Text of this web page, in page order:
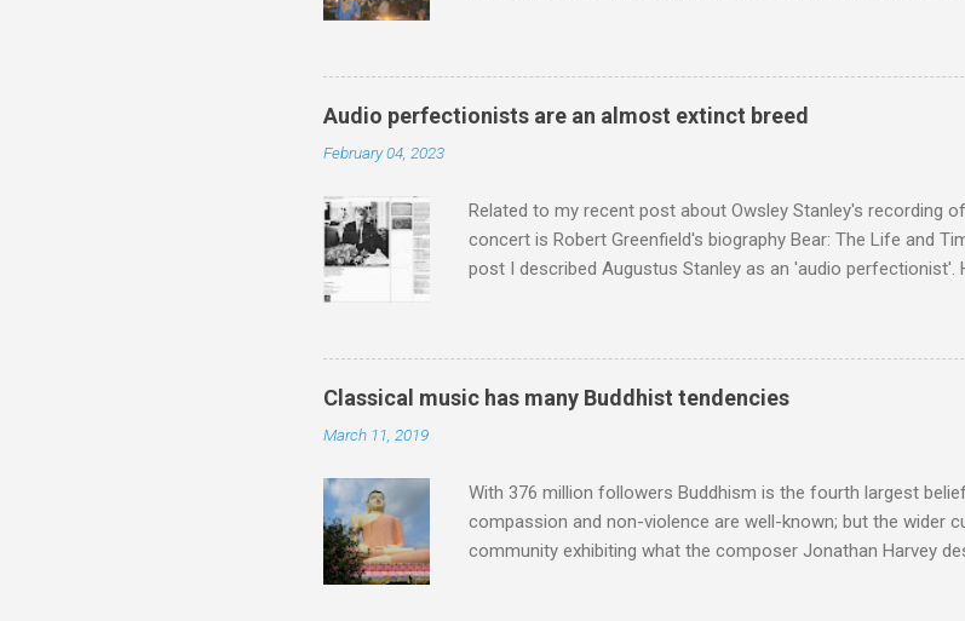
Jajouka , who come from the Rif Mountains in the north of
who was a long time resident of Morocco, played a pivotal
attention of Brian Jones , and it was the Rolling Stones'
Audio perfectionists are an almost extinct breed
February 04, 2023
Related to my recent post about Owsley Stanley's recording
concert is Robert Greenfield's biography Bear: The Life and
post I described Augustus Stanley as an 'audio
purchased and installed a sound system in his thirty-five-
surpassed what even the most fanatical hi-fi enthusiast
"something that someone had rescued from behind the
Lansing Voice of the Theatre system consisted of two large
Classical music has many Buddhist tendencies
March 11, 2019
With 376 million followers Buddhism is the fourth largest
compassion and non-violence are well-known; but the wider
community exhibiting what the composer Jonathan Harvey
not be a coincidence that in 1960 elected Sirimavo